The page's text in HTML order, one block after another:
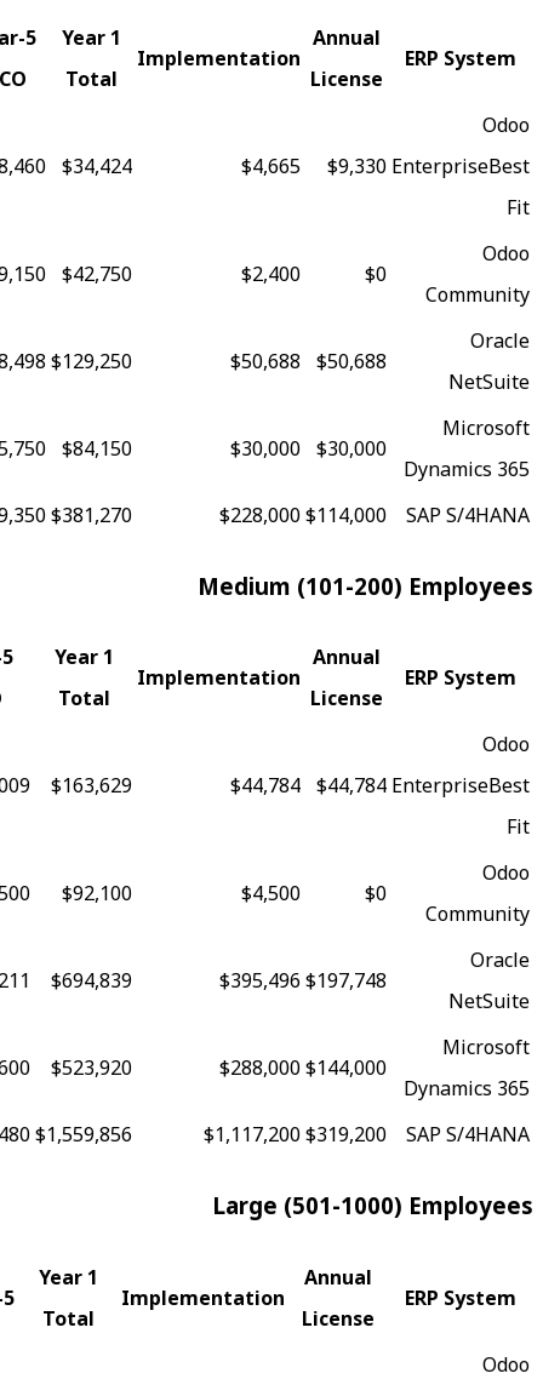
License
Implementation
Total
TCO
Fit
Score
$9,330
$4,665
$34,424
$78,460
96
$0
$42,750
$129,150
91
$50,688
$129,250
$368,498
81
$30,000
$30,000
$84,150
$225,750
73
$114,000
$228,000
$381,270
$919,350
69
Medium (101-
Implementation
5-Year
Fit
Score
$44,784
$44,784
$163,629
$375,009
97
$92,100
$178,500
90
$395,496
$694,839
$1,628,211
88
$288,000
$523,920
$1,203,600
79
$319,200
$1,117,200
$1,559,856
$3,066,480
73
Large (501-
License
Implementation
Total
5-Year TCO
Fit
Score